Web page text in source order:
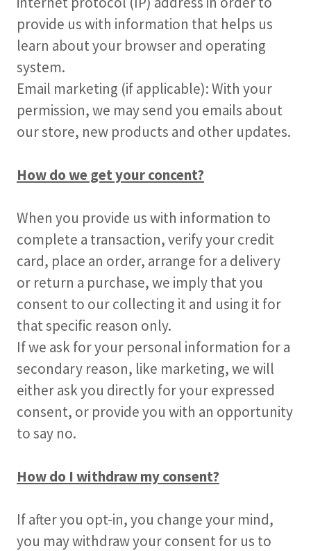
provide us with information that helps us
learn about your browser and operating
system.
Email marketing (if applicable): With your
permission, we may send you emails about
our store, new products and other updates.
How do we get your concent?
When you provide us with information to
complete a transaction, verify your credit
card, place an order, arrange for a delivery
or return a purchase, we imply that you
consent to our collecting it and using it for
that specific reason only.
If we ask for your personal information for a
secondary reason, like marketing, we will
either ask you directly for your expressed
consent, or provide you with an opportunity
to say no.
How do I withdraw my consent?
If after you opt-in, you change your mind,
you may withdraw your consent for us to